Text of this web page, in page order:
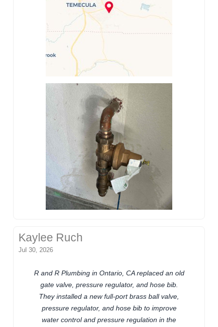
Kaylee Ruch
Jul 30, 2026
R and R Plumbing in Ontario, CA replaced an old
gate valve, pressure regulator, and hose bib.
They installed a new full-port brass ball valve,
pressure regulator, and hose bib to improve
water control and pressure regulation in the